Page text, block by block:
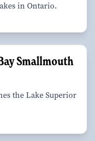
in Ontario.
Smallmouth
the Lake Superior